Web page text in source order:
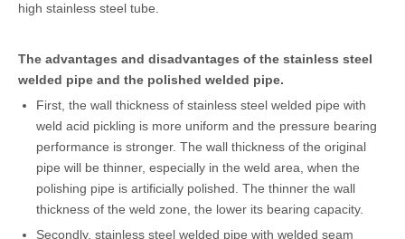
high stainless steel tube.
The advantages and disadvantages of the stainless steel
welded pipe and the polished welded pipe.
First, the wall thickness of stainless steel welded pipe with
weld acid pickling is more uniform and the pressure bearing
performance is stronger. The wall thickness of the original
pipe will be thinner, especially in the weld area, when the
polishing pipe is artificially polished. The thinner the wall
thickness of the weld zone, the lower its bearing capacity.
Secondly, stainless steel welded pipe with welded seam